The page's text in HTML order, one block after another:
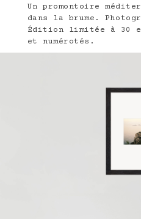
Un promontoire
dans la brume.
Édition limitée à 30
et numérotés.